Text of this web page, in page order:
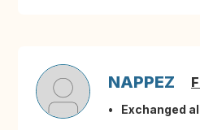
NAPPEZ
Exchanged